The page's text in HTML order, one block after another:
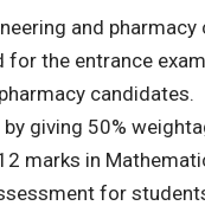
and
for the entrance
candidates.
giving 50%
marks in
for